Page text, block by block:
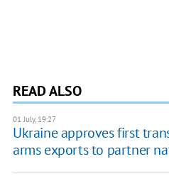
READ ALSO
01 July, 19:27
Ukraine approves first
arms exports to partner